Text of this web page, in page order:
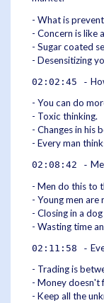
- What is
- Concern is like
- Sugar coated
- Desensitizing
02:02:45 -
- You can do
- Toxic thinking.
- Changes in his
- Every man
02:08:42 -
- Men do this to
- Young men are
- Closing in a
- Wasting time
02:11:58 -
- Trading is
- Money doesn't
- Keep all the